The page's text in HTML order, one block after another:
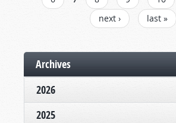
next ›
last »
Archives
2026
2025